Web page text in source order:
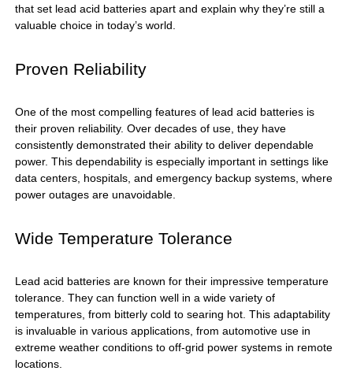
that set lead acid batteries apart and explain why they’re still a
valuable choice in today’s world.
Proven Reliability
One of the most compelling features of lead acid batteries is
their proven reliability. Over decades of use, they have
consistently demonstrated their ability to deliver dependable
power. This dependability is especially important in settings like
data centers, hospitals, and emergency backup systems, where
power outages are unavoidable.
Wide Temperature Tolerance
Lead acid batteries are known for their impressive temperature
tolerance. They can function well in a wide variety of
temperatures, from bitterly cold to searing hot. This adaptability
is invaluable in various applications, from automotive use in
extreme weather conditions to off-grid power systems in remote
locations.